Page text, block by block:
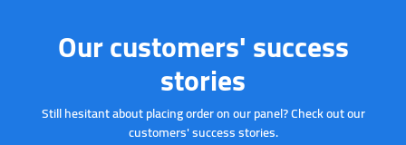
Our customers' success
stories
Still hesitant about placing order on our panel? Check out our
customers' success stories.